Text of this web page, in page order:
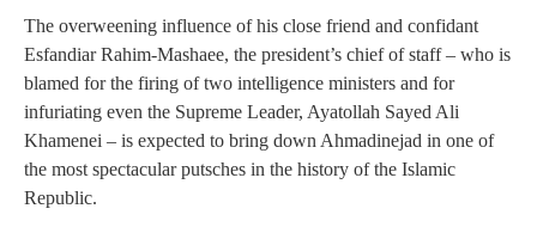
The overweening influence of his close friend and confidant
Esfandiar Rahim-Mashaee, the president’s chief of staff – who is
blamed for the firing of two intelligence ministers and for
infuriating even the Supreme Leader, Ayatollah Sayed Ali
Khamenei – is expected to bring down Ahmadinejad in one of
the most spectacular putsches in the history of the Islamic
Republic.